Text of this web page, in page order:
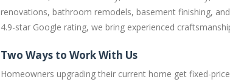
renovations, bathroom remodels, basement finishing,
4.9-star Google rating, we bring experienced
Two Ways to Work With Us
Homeowners upgrading their current home get fixed-